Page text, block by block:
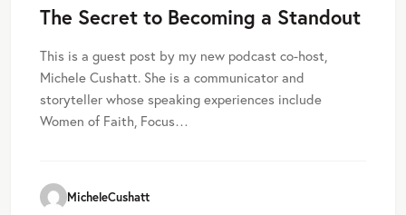
The Secret to Becoming a Standout
This is a guest post by my new podcast co-host,
Michele Cushatt. She is a communicator and
storyteller whose speaking experiences include
Women of Faith, Focus…
MicheleCushatt